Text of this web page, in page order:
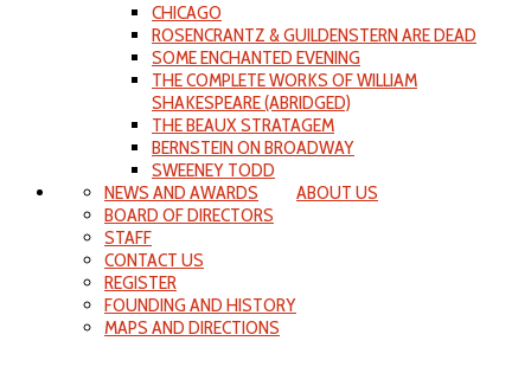
CHICAGO
ROSENCRANTZ & GUILDENSTERN ARE DEAD
SOME ENCHANTED EVENING
THE COMPLETE WORKS OF WILLIAM
SHAKESPEARE (ABRIDGED)
THE BEAUX STRATAGEM
BERNSTEIN ON BROADWAY
SWEENEY TODD
ABOUT US
NEWS AND AWARDS
BOARD OF DIRECTORS
STAFF
CONTACT US
REGISTER
FOUNDING AND HISTORY
MAPS AND DIRECTIONS